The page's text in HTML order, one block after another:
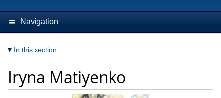
Navigation
In this section
Iryna Matiyenko